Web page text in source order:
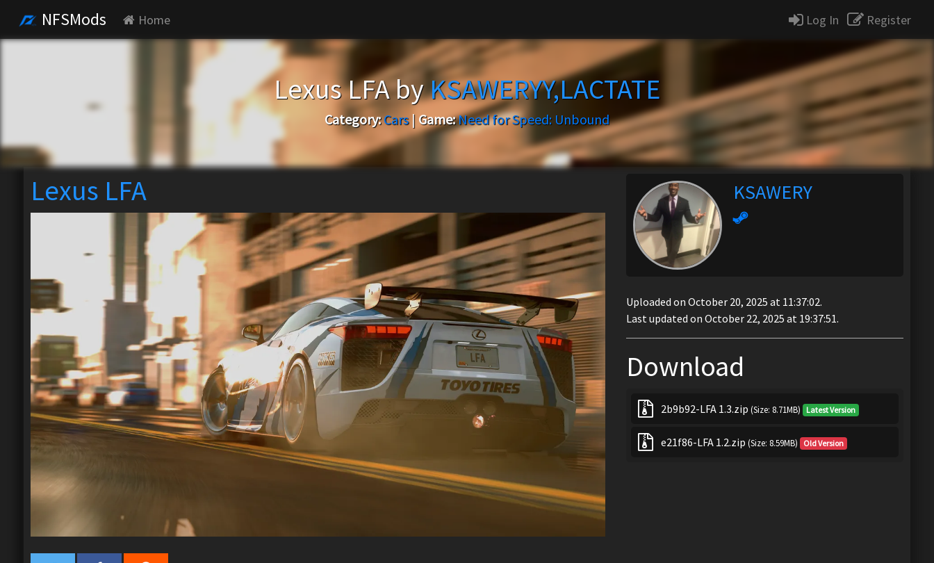
NFSMods Home Log In Register
Lexus LFA byKSAWERYY,LACTATE
Category:Cars| Game:Need for Speed: Unbound
Lexus LFA KSAWERY
Uploaded on October 20, 2025 at 11:37:02.
Last updated on October 22, 2025 at 19:37:51.
Download
2b9b92-LFA 1.3.zip(Size: 8.71MB) Latest Version
e21f86-LFA 1.2.zip(Size: 8.59MB) Old Version